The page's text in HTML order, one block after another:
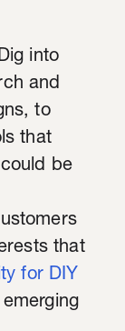
into
and
to
that
be
that
for DIY